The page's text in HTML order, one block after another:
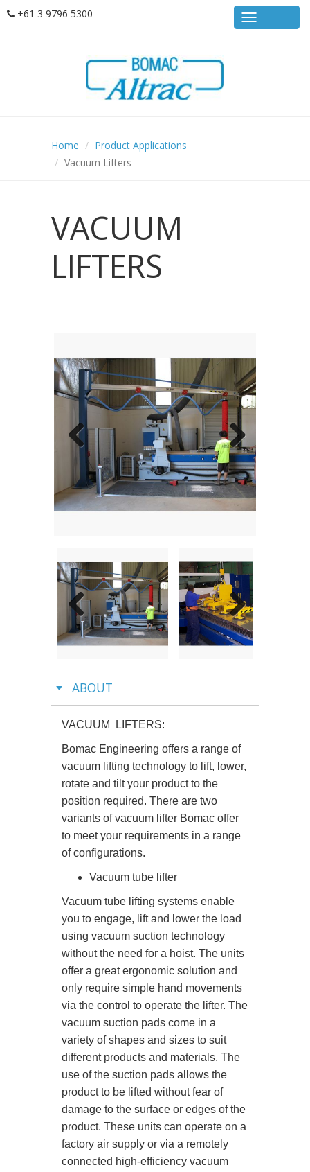
Skip+61 3 9796 5300
Home
Product Applications
Vacuum Lifters
VACUUM
LIFTERS
Previous Next
Previous Next
ABOUT
VACUUM LIFTERS:
Bomac Engineering offers a range of
vacuum lifting technology to lift, lower,
rotate and tilt your product to the
position required. There are two
variants of vacuum lifter Bomac offer
to meet your requirements in a range
of configurations.
Vacuum tube lifter
Vacuum tube lifting systems enable
you to engage, lift and lower the load
using vacuum suction technology
without the need for a hoist. The units
offer a great ergonomic solution and
only require simple hand movements
via the control to operate the lifter. The
vacuum suction pads come in a
variety of shapes and sizes to suit
different products and materials. The
use of the suction pads allows the
product to be lifted without fear of
damage to the surface or edges of the
product. These units can operate on a
factory air supply or via a remotely
connected high-efficiency vacuum